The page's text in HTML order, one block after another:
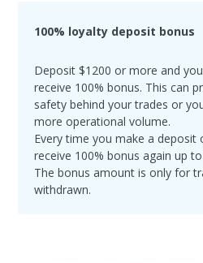
100% loyalty deposit bonus
Deposit $1200 or more and
receive 100% bonus. This can
safety behind your trades or
more operational volume.
Every time you make a deposit
receive 100% bonus again up
The bonus amount is only for
withdrawn.